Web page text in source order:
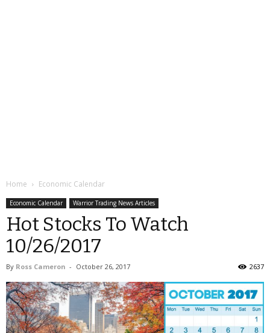
Home Economic Calendar
Economic Calendar Warrior Trading News Articles
Hot Stocks To Watch
10/26/2017
By Ross Cameron - October 26, 2017 2637